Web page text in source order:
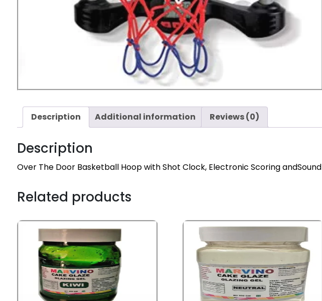
Description Additional information Reviews (0)
Description
Over The Door Basketball Hoop with Shot Clock, Electronic Scoring andSound
Related products